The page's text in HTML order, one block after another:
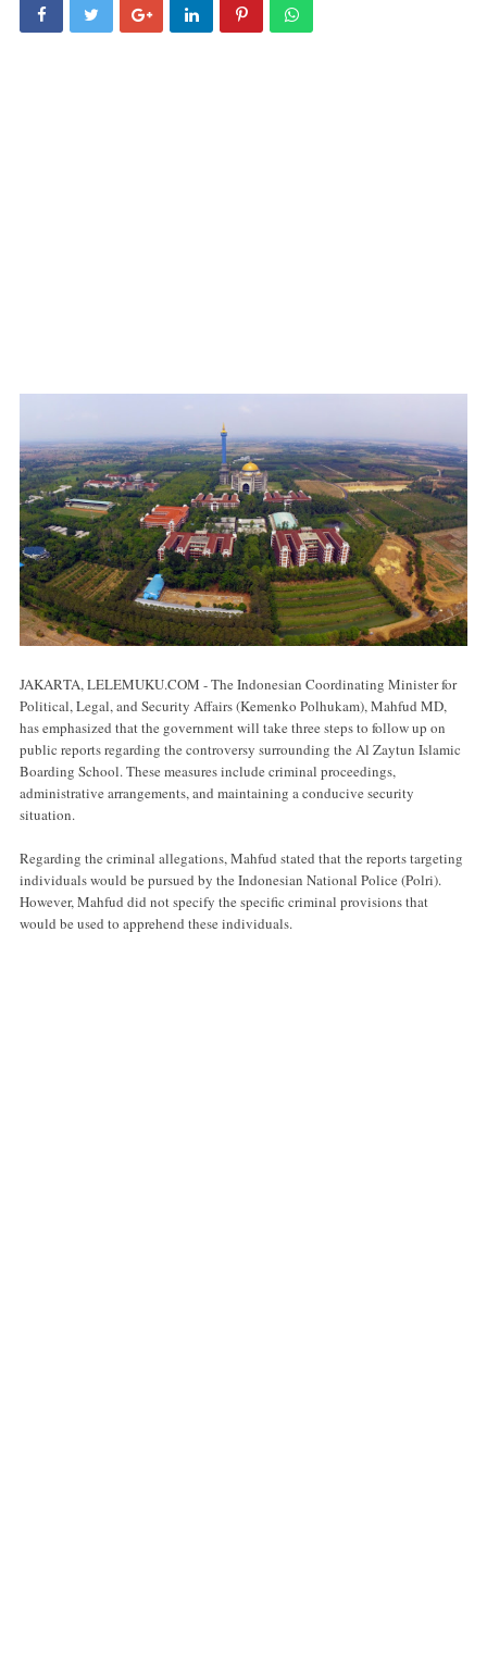
JAKARTA, LELEMUKU.COM - The Indonesian Coordinating Minister for
Political, Legal, and Security Affairs (Kemenko Polhukam), Mahfud MD,
has emphasized that the government will take three steps to follow up on
public reports regarding the controversy surrounding the Al Zaytun Islamic
Boarding School. These measures include criminal proceedings,
administrative arrangements, and maintaining a conducive security
situation.
Regarding the criminal allegations, Mahfud stated that the reports targeting
individuals would be pursued by the Indonesian National Police (Polri).
However, Mahfud did not specify the specific criminal provisions that
would be used to apprehend these individuals.